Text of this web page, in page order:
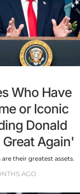
Who Have
or Iconic
Donald
Again'
their greatest assets.
AGO